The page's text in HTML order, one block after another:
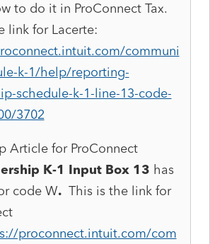
to do it in ProConnect Tax.
link for Lacerte:
communi
k-1/help/reporting-
schedule-k-1-line-13-code-
3702
Article for ProConnect
K-1 Input Box 13 has
code W. This is the link for
proconnect.intuit.com/com